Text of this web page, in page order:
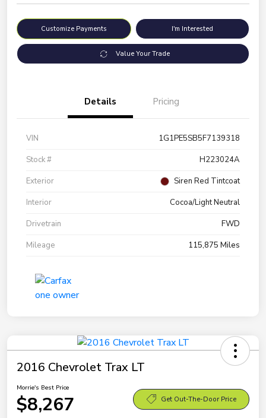
Customize Payments I'm Interested
Value Your Trade
Details Pricing
VIN
1G1PE5SB5F7139318
Stock #
H223024A
Exterior
Siren Red Tintcoat
Interior
Cocoa/Light Neutral
Drivetrain
FWD
Mileage
115,875 Miles
2016 Chevrolet Trax LT
Morrie's Best Price
$8,267 Get Out-The-Door Price